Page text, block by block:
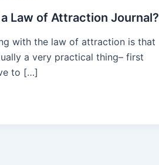
Law of Attraction Journal?
with the law of attraction is that
a very practical thing– first
to […]